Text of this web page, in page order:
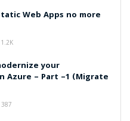
Web Apps no more
1.2K
your
Azure – Part –1 (Migrate
387